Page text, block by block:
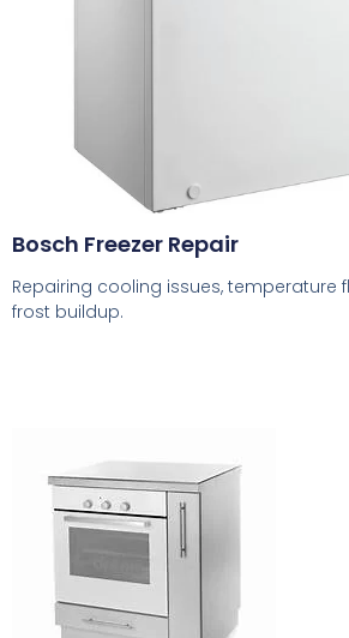
Bosch Freezer Repair
Repairing cooling issues, temperature
frost buildup.